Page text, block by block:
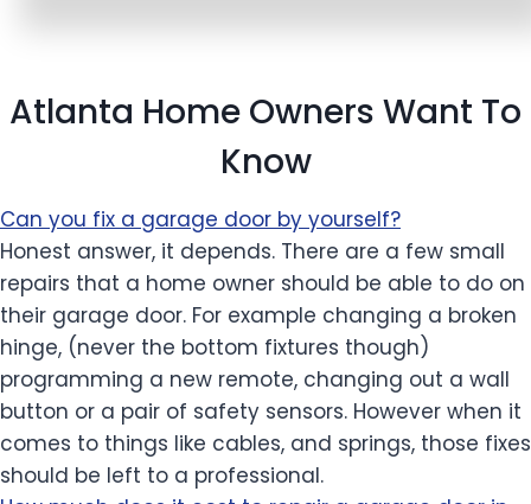
Atlanta Home Owners Want To
Know
Can you fix a garage door by yourself?
Honest answer, it depends. There are a few small
repairs that a home owner should be able to do on
their garage door. For example changing a broken
hinge, (never the bottom fixtures though)
programming a new remote, changing out a wall
button or a pair of safety sensors. However when it
comes to things like cables, and springs, those fixes
should be left to a professional.